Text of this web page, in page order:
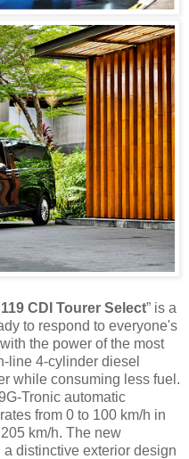
CDI Tourer Select” is a
to respond to everyone's
the power of the most
line 4-cylinder diesel
while consuming less fuel.
Tronic automatic
from 0 to 100 km/h in
km/h. The new
distinctive exterior design